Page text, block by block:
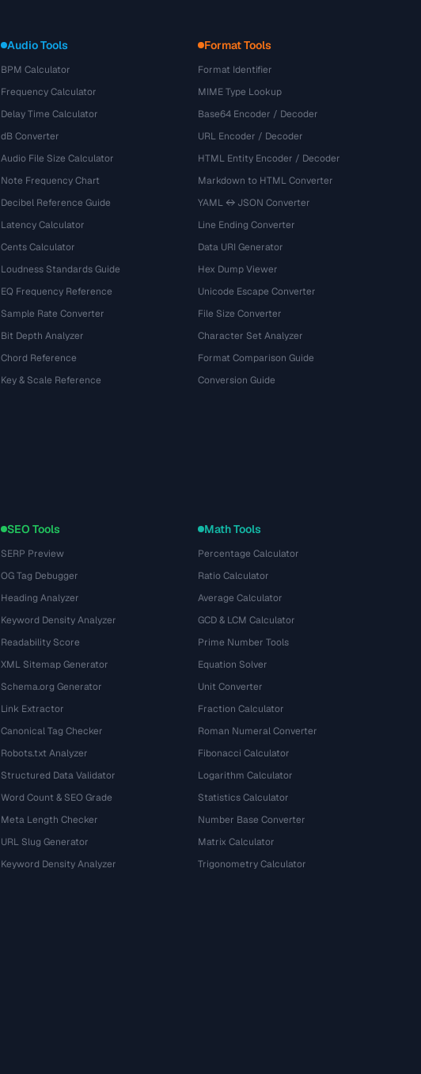
Audio Tools
BPM Calculator
Frequency Calculator
Delay Time Calculator
dB Converter
Audio File Size Calculator
Note Frequency Chart
Decibel Reference Guide
Latency Calculator
Cents Calculator
Loudness Standards Guide
EQ Frequency Reference
Sample Rate Converter
Bit Depth Analyzer
Chord Reference
Key & Scale Reference
Format Tools
Format Identifier
MIME Type Lookup
Base64 Encoder / Decoder
URL Encoder / Decoder
HTML Entity Encoder / Decoder
Markdown to HTML Converter
YAML ↔ JSON Converter
Line Ending Converter
Data URI Generator
Hex Dump Viewer
Unicode Escape Converter
File Size Converter
Character Set Analyzer
Format Comparison Guide
Conversion Guide
SEO Tools
SERP Preview
OG Tag Debugger
Heading Analyzer
Keyword Density Analyzer
Readability Score
XML Sitemap Generator
Schema.org Generator
Link Extractor
Canonical Tag Checker
Robots.txt Analyzer
Structured Data Validator
Word Count & SEO Grade
Meta Length Checker
URL Slug Generator
Keyword Density Analyzer
Math Tools
Percentage Calculator
Ratio Calculator
Average Calculator
GCD & LCM Calculator
Prime Number Tools
Equation Solver
Unit Converter
Fraction Calculator
Roman Numeral Converter
Fibonacci Calculator
Logarithm Calculator
Statistics Calculator
Number Base Converter
Matrix Calculator
Trigonometry Calculator